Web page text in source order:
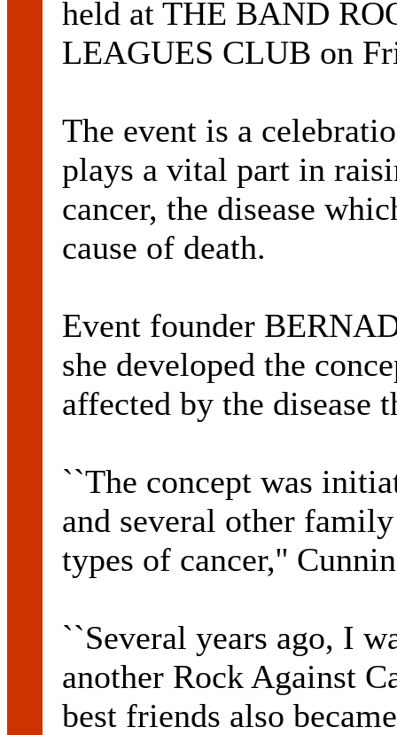
held at THE BAND
LEAGUES CLUB on
The event is a
plays a vital part in
cancer, the disease
cause of death.
Event founder
she developed the
affected by the disease
``The concept was
and several other
types of cancer,''
``Several years ago, I
another Rock Against
best friends also